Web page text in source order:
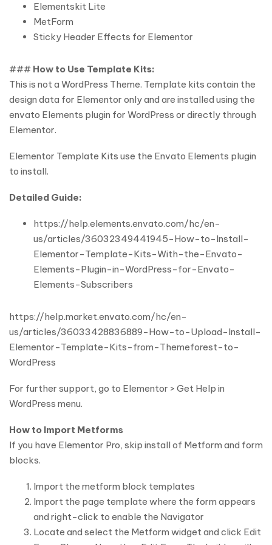
Elementskit Lite
MetForm
Sticky Header Effects for Elementor
### How to Use Template Kits:
This is not a WordPress Theme. Template kits contain the
design data for Elementor only and are installed using the
envato Elements plugin for WordPress or directly through
Elementor.
Elementor Template Kits use the Envato Elements plugin
to install.
Detailed Guide:
https://help.elements.envato.com/hc/en-
us/articles/36032349441945-How-to-Install-
Elementor-Template-Kits-With-the-Envato-
Elements-Plugin-in-WordPress-for-Envato-
Elements-Subscribers
https://help.market.envato.com/hc/en-
us/articles/36033428836889-How-to-Upload-Install-
Elementor-Template-Kits-from-Themeforest-to-
WordPress
For further support, go to Elementor > Get Help in
WordPress menu.
How to Import Metforms
If you have Elementor Pro, skip install of Metform and form
blocks.
Import the metform block templates
Import the page template where the form appears
and right-click to enable the Navigator
Locate and select the Metform widget and click Edit